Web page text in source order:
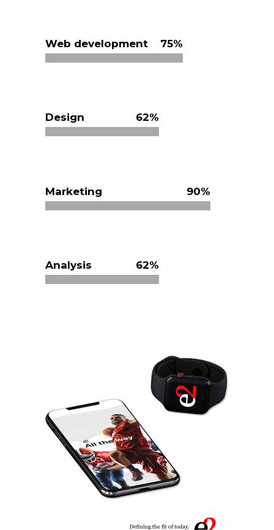
Web development 75
Design 62
Marketing 90
Analysis 62